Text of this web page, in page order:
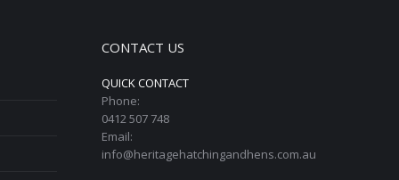
CONTACT US
QUICK CONTACT
Phone:
0412 507 748
Email:
info@heritagehatchingandhens.com.au